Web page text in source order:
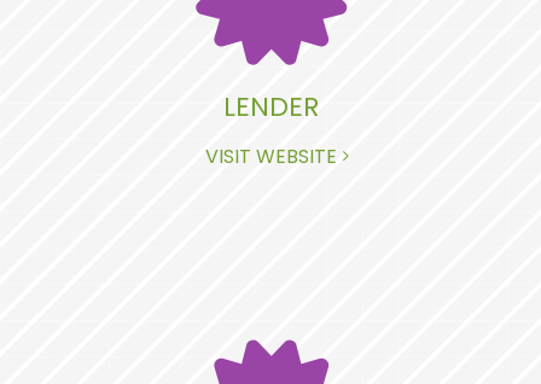
LENDER
VISIT WEBSITE